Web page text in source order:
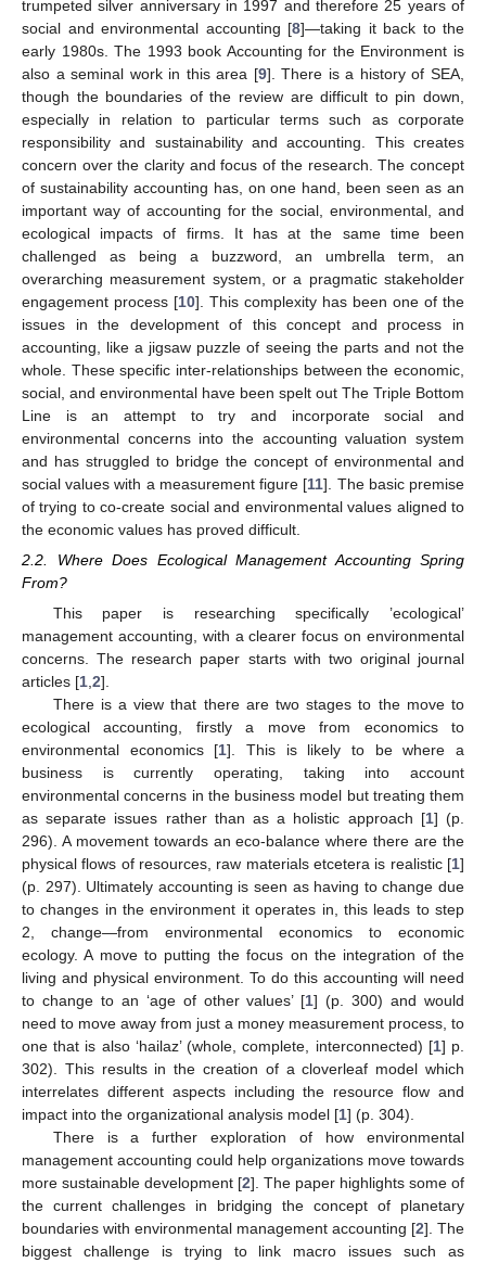
trumpeted silver anniversary in 1997 and therefore 25 years of
social and environmental accounting [8]—taking it back to the
early 1980s. The 1993 book Accounting for the Environment is
also a seminal work in this area [9]. There is a history of SEA,
though the boundaries of the review are difficult to pin down,
especially in relation to particular terms such as corporate
responsibility and sustainability and accounting. This creates
concern over the clarity and focus of the research. The concept
of sustainability accounting has, on one hand, been seen as an
important way of accounting for the social, environmental, and
ecological impacts of firms. It has at the same time been
challenged as being a buzzword, an umbrella term, an
overarching measurement system, or a pragmatic stakeholder
engagement process [10]. This complexity has been one of the
issues in the development of this concept and process in
accounting, like a jigsaw puzzle of seeing the parts and not the
whole. These specific inter-relationships between the economic,
social, and environmental have been spelt out The Triple Bottom
Line is an attempt to try and incorporate social and
environmental concerns into the accounting valuation system
and has struggled to bridge the concept of environmental and
social values with a measurement figure [11]. The basic premise
of trying to co-create social and environmental values aligned to
the economic values has proved difficult.
2.2. Where Does Ecological Management Accounting Spring
From?
This paper is researching specifically ’ecological’
management accounting, with a clearer focus on environmental
concerns. The research paper starts with two original journal
articles [1,2].
There is a view that there are two stages to the move to
ecological accounting, firstly a move from economics to
environmental economics [1]. This is likely to be where a
business is currently operating, taking into account
environmental concerns in the business model but treating them
as separate issues rather than as a holistic approach [1] (p.
296). A movement towards an eco-balance where there are the
physical flows of resources, raw materials etcetera is realistic [1]
(p. 297). Ultimately accounting is seen as having to change due
to changes in the environment it operates in, this leads to step
2, change—from environmental economics to economic
ecology. A move to putting the focus on the integration of the
living and physical environment. To do this accounting will need
to change to an ‘age of other values’ [1] (p. 300) and would
need to move away from just a money measurement process, to
one that is also ‘hailaz’ (whole, complete, interconnected) [1] p.
302). This results in the creation of a cloverleaf model which
interrelates different aspects including the resource flow and
impact into the organizational analysis model [1] (p. 304).
There is a further exploration of how environmental
management accounting could help organizations move towards
more sustainable development [2]. The paper highlights some of
the current challenges in bridging the concept of planetary
boundaries with environmental management accounting [2]. The
biggest challenge is trying to link macro issues such as